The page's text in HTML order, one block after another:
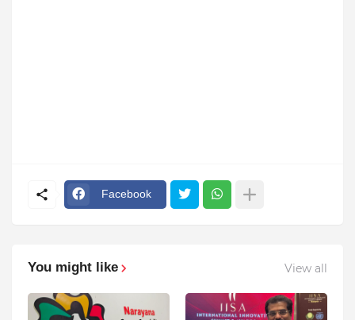
Facebook
You might like View all